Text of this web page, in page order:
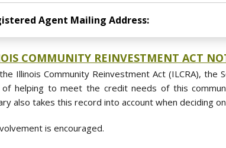
Agent Mailing Address:
COMMUNITY REINVESTMENT ACT
Illinois Community Reinvestment Act (ILCRA),
helping to meet the credit needs of this
also takes this record into account when deciding
is encouraged.